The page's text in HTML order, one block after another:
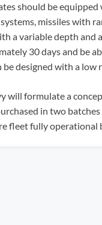
should be
missiles with
a variable depth and
30 days and be
designed with a low
will formulate a
in two
fleet fully operational